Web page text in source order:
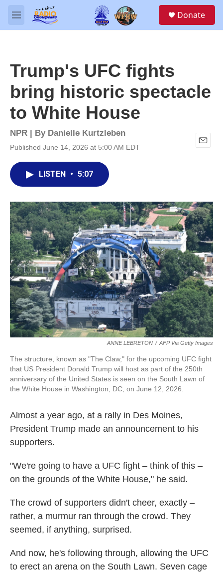
Skip to main content
M
e
Donate
Trump's UFC fights
bring historic spectacle
to White House
NPR | By Danielle Kurtzleben
Published June 14, 2026 at 5:00 AM EDT
E
LISTEN • 5:07
ANNE LEBRETON / AFP Via Getty Images
The structure, known as "The Claw," for the upcoming UFC fight
that US President Donald Trump will host as part of the 250th
anniversary of the United States is seen on the South Lawn of
the White House in Washington, DC, on June 12, 2026.
Almost a year ago, at a rally in Des Moines,
President Trump made an announcement to his
supporters.
"We're going to have a UFC fight – think of this –
on the grounds of the White House," he said.
The crowd of supporters didn't cheer, exactly –
rather, a murmur ran through the crowd. They
seemed, if anything, surprised.
And now, he's following through, allowing the UFC
to erect an arena on the South Lawn. Seven cage